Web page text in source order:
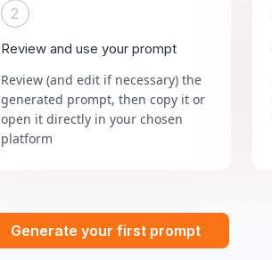
2
Review and use your prompt
Review (and edit if necessary) the
generated prompt, then copy it or
open it directly in your chosen
platform
Generate your first prompt